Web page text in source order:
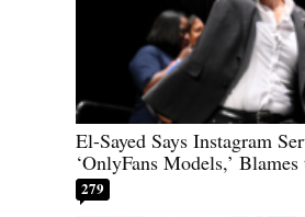
El-Sayed Says Instagram
‘OnlyFans Models,’
279